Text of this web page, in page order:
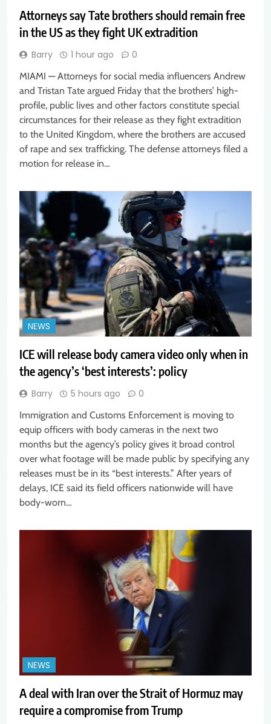
Attorneys say Tate brothers should remain free
in the US as they fight UK extradition
Barry 1 hour ago 0
MIAMI — Attorneys for social media influencers Andrew
and Tristan Tate argued Friday that the brothers’ high-
profile, public lives and other factors constitute special
circumstances for their release as they fight extradition
to the United Kingdom, where the brothers are accused
of rape and sex trafficking. The defense attorneys filed a
motion for release in…
NEWS
ICE will release body camera video only when in
the agency’s ‘best interests’: policy
Barry 5 hours ago 0
Immigration and Customs Enforcement is moving to
equip officers with body cameras in the next two
months but the agency’s policy gives it broad control
over what footage will be made public by specifying any
releases must be in its “best interests.” After years of
delays, ICE said its field officers nationwide will have
body-worn…
NEWS
A deal with Iran over the Strait of Hormuz may
require a compromise from Trump